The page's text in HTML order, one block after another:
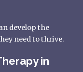
develop the
need to thrive.
in